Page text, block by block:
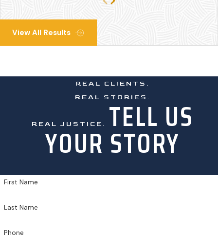
View All Results
REAL CLIENTS.
REAL STORIES.
REAL JUSTICE. TELL US
YOUR STORY
First Name
Last Name
Phone